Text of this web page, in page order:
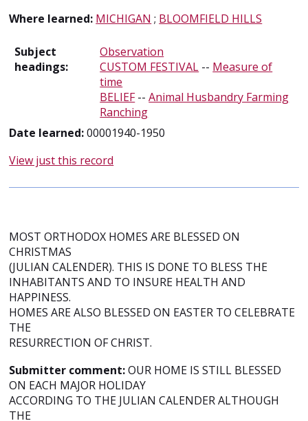
Where learned: MICHIGAN ; BLOOMFIELD HILLS
Subject
headings:
Observation
CUSTOM FESTIVAL -- Measure of
time
BELIEF--Animal Husbandry Farming
Ranching
Date learned:00001940-1950
View just this record
MOST ORTHODOX HOMES ARE BLESSED ON
CHRISTMAS
(JULIAN CALENDER). THIS IS DONE TO BLESS THE
INHABITANTS AND TO INSURE HEALTH AND
HAPPINESS.
HOMES ARE ALSO BLESSED ON EASTER TO CELEBRATE
THE
RESURRECTION OF CHRIST.
Submitter comment:OUR HOME IS STILL BLESSED
ON EACH MAJOR HOLIDAY
ACCORDING TO THE JULIAN CALENDER ALTHOUGH
THE